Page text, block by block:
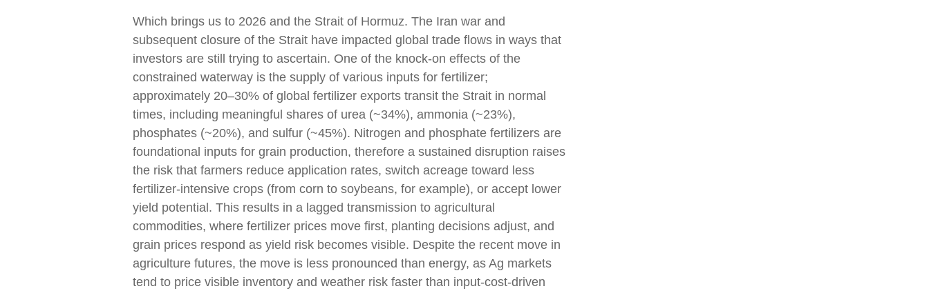
Which brings us to 2026 and the Strait of Hormuz. The Iran war and
subsequent closure of the Strait have impacted global trade flows in ways that
investors are still trying to ascertain. One of the knock-on effects of the
constrained waterway is the supply of various inputs for fertilizer;
approximately 20–30% of global fertilizer exports transit the Strait in normal
times, including meaningful shares of urea (~34%), ammonia (~23%),
phosphates (~20%), and sulfur (~45%). Nitrogen and phosphate fertilizers are
foundational inputs for grain production, therefore a sustained disruption raises
the risk that farmers reduce application rates, switch acreage toward less
fertilizer-intensive crops (from corn to soybeans, for example), or accept lower
yield potential. This results in a lagged transmission to agricultural
commodities, where fertilizer prices move first, planting decisions adjust, and
grain prices respond as yield risk becomes visible. Despite the recent move in
agriculture futures, the move is less pronounced than energy, as Ag markets
tend to price visible inventory and weather risk faster than input-cost-driven